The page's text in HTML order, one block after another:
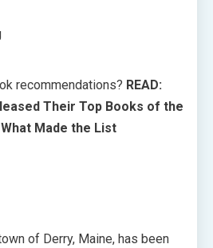
recommendations? READ:
Their Top Books of the
What Made the List
of Derry, Maine, has been